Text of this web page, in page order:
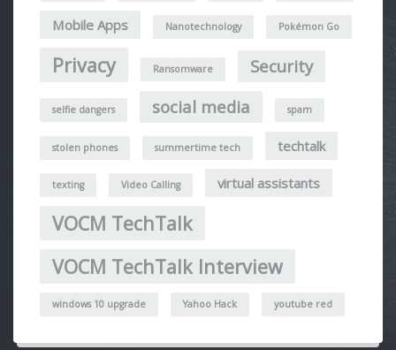
Mobile Apps Nanotechnology Pokémon Go
Privacy Ransomware Security
selfie dangers social media spam
stolen phones summertime tech techtalk
texting Video Calling virtual assistants
VOCM TechTalk
VOCM TechTalk Interview
windows 10 upgrade Yahoo Hack youtube red